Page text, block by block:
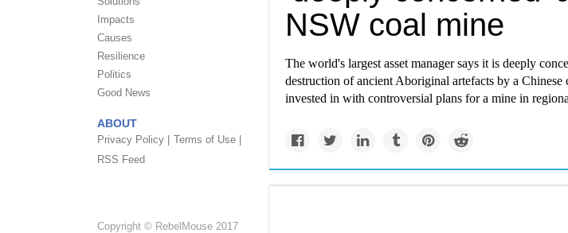
Impacts
Causes
Resilience
Politics
Good News
ABOUT
Privacy Policy |
Terms of Use |
RSS Feed
Copyright © RebelMouse 2017
NSW coal mine
The world's largest asset manager says it is deeply
destruction of ancient Aboriginal artefacts by a Chinese
invested in with controversial plans for a mine in